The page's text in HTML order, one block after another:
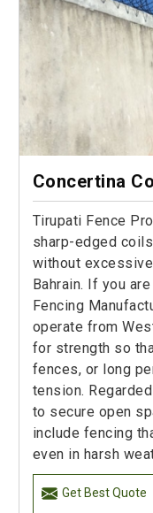
Concertina
Tirupati Fence
sharp-edged
without
Bahrain. If you
Fencing
operate from
for strength so
fences, or long
tension.
to secure open
include fencing
even in harsh
Get Best Quote